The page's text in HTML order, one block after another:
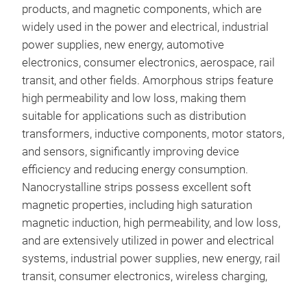
products, and magnetic components, which are
widely used in the power and electrical, industrial
power supplies, new energy, automotive
electronics, consumer electronics, aerospace, rail
transit, and other fields. Amorphous strips feature
high permeability and low loss, making them
suitable for applications such as distribution
transformers, inductive components, motor stators,
and sensors, significantly improving device
efficiency and reducing energy consumption.
Nanocrystalline strips possess excellent soft
magnetic properties, including high saturation
magnetic induction, high permeability, and low loss,
and are extensively utilized in power and electrical
systems, industrial power supplies, new energy, rail
transit, consumer electronics, wireless charging,